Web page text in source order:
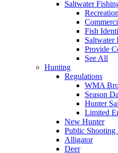
Saltwater
Fish
Saltwater
Provide
See All
Hunting
Regulations
WMA
Season
Hunter
Limited
New Hunter
Public Shooting
Alligator
Deer